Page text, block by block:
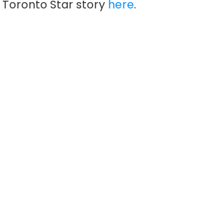
Toronto Star story here.